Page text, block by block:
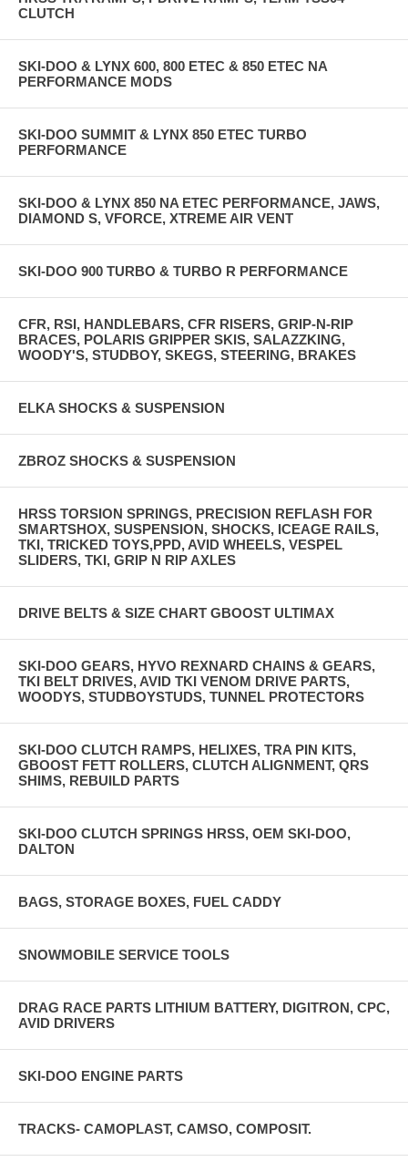
CLUTCH
SKI-DOO & LYNX 600, 800 ETEC & 850 ETEC NA
PERFORMANCE MODS
SKI-DOO SUMMIT & LYNX 850 ETEC TURBO
PERFORMANCE
SKI-DOO & LYNX 850 NA ETEC PERFORMANCE, JAWS,
DIAMOND S, VFORCE, XTREME AIR VENT
SKI-DOO 900 TURBO & TURBO R PERFORMANCE
CFR, RSI, HANDLEBARS, CFR RISERS, GRIP-N-RIP
BRACES, POLARIS GRIPPER SKIS, SALAZZKING,
WOODY'S, STUDBOY, SKEGS, STEERING, BRAKES
ELKA SHOCKS & SUSPENSION
ZBROZ SHOCKS & SUSPENSION
HRSS TORSION SPRINGS, PRECISION REFLASH FOR
SMARTSHOX, SUSPENSION, SHOCKS, ICEAGE RAILS,
TKI, TRICKED TOYS,PPD, AVID WHEELS, VESPEL
SLIDERS, TKI, GRIP N RIP AXLES
DRIVE BELTS & SIZE CHART GBOOST ULTIMAX
SKI-DOO GEARS, HYVO REXNARD CHAINS & GEARS,
TKI BELT DRIVES, AVID TKI VENOM DRIVE PARTS,
WOODYS, STUDBOYSTUDS, TUNNEL PROTECTORS
SKI-DOO CLUTCH RAMPS, HELIXES, TRA PIN KITS,
GBOOST FETT ROLLERS, CLUTCH ALIGNMENT, QRS
SHIMS, REBUILD PARTS
SKI-DOO CLUTCH SPRINGS HRSS, OEM SKI-DOO,
DALTON
BAGS, STORAGE BOXES, FUEL CADDY
SNOWMOBILE SERVICE TOOLS
DRAG RACE PARTS LITHIUM BATTERY, DIGITRON, CPC,
AVID DRIVERS
SKI-DOO ENGINE PARTS
TRACKS- CAMOPLAST, CAMSO, COMPOSIT.